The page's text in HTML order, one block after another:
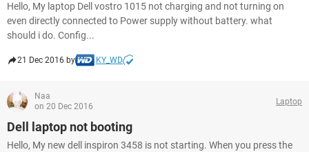
Hello, My laptop Dell vostro 1015 not charging and not turning on
even directly connected to Power supply without battery. what
should i do. Config...
21 Dec 2016 by KY_WD
Naa
on 20 Dec 2016
Laptop
Dell laptop not booting
Hello, My new dell inspiron 3458 is not starting. When you press the